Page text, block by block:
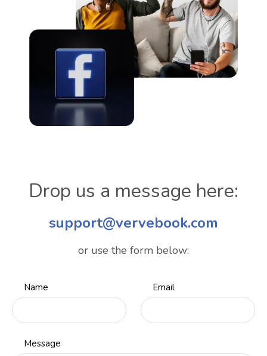
Drop us a message here:
support@vervebook.com
or use the form below:
Name Email
Message